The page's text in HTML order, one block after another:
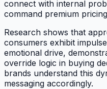
connect with internal
command premium
Research shows that
consumers exhibit
emotional drive,
override logic in buying
brands understand this
messaging accordingly.